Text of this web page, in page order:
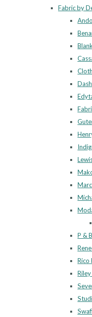
Fabric by
P &
Rico